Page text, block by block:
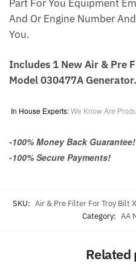
Part For You Equipment
And Or Engine Number
You.
Includes 1 New Air & Pre
Model 030477A Generator.
In House Experts:We Know Are
-100% Money Back Guarantee!
-100% Secure Payments!
SKU: Air & Pre Filter For Troy Bilt
Category: AA
Related